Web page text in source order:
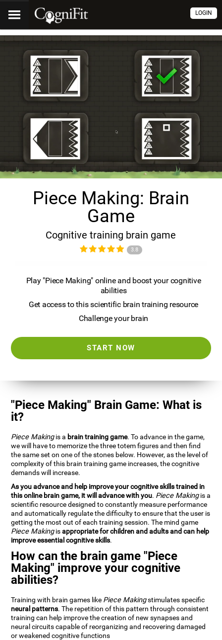
LOGIN
Piece Making: Brain
Game
Cognitive training brain game
3.8
Play "Piece Making" online and boost your cognitive
abilities
Get access to this scientific brain training resource
Challenge your brain
START NOW
"Piece Making" Brain Game: What is
it?
Piece Makingis a brain training game. To advance in the game,
we will have to memorize the three totem figures and then find
the same set on one of the stones below. However, as the level of
complexity of this brain training game increases, the cognitive
demands will increase.
As you advance and help improve your cognitive skills trained in
this online brain game, it will advance with you. Piece Makingis a
scientific resource designed to constantly measure performance
and automatically regulate the difficulty to ensure that the user is
getting the most out of each training session. The mind game
Piece Makingisappropriate for children and adults and can help
improve essential cognitive skills.
How can the brain game "Piece
Making" improve your cognitive
abilities?
Training with brain games like Piece Makingstimulates specific
neural patterns. The repetition of this pattern through consistent
training can help improve the creation of new synapses and
neural circuits capable of reorganizing and recovering damaged
or weakened cognitive functions